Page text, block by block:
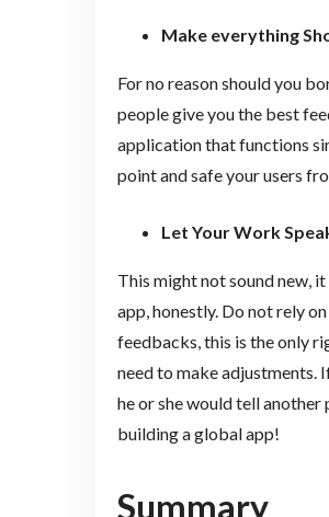
Make everything
For no reason should you
people give you the best
application that functions
point and safe your users
Let Your Work
This might not sound new,
app, honestly. Do not rely
feedbacks, this is the only
need to make adjustments.
he or she would tell
building a global app!
Summary